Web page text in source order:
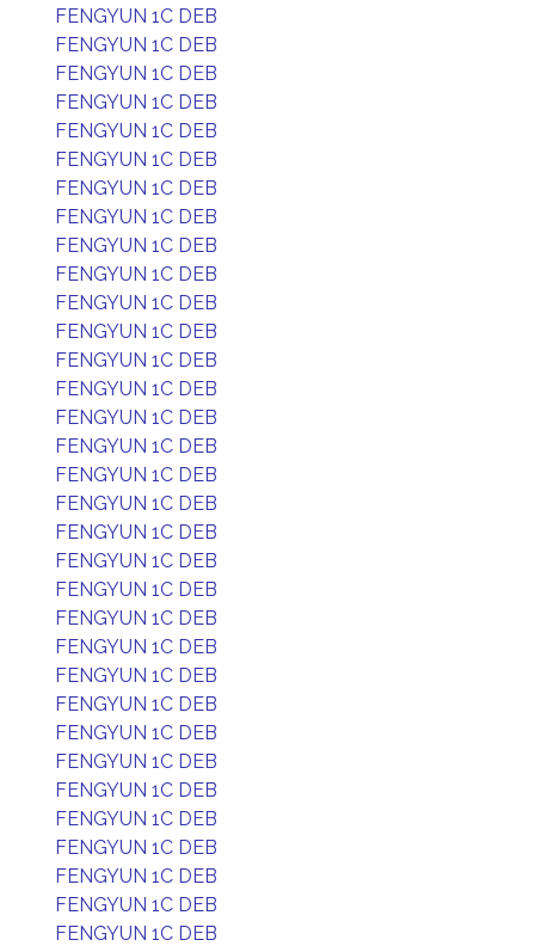
FENGYUN 1C DEB
FENGYUN 1C DEB
FENGYUN 1C DEB
FENGYUN 1C DEB
FENGYUN 1C DEB
FENGYUN 1C DEB
FENGYUN 1C DEB
FENGYUN 1C DEB
FENGYUN 1C DEB
FENGYUN 1C DEB
FENGYUN 1C DEB
FENGYUN 1C DEB
FENGYUN 1C DEB
FENGYUN 1C DEB
FENGYUN 1C DEB
FENGYUN 1C DEB
FENGYUN 1C DEB
FENGYUN 1C DEB
FENGYUN 1C DEB
FENGYUN 1C DEB
FENGYUN 1C DEB
FENGYUN 1C DEB
FENGYUN 1C DEB
FENGYUN 1C DEB
FENGYUN 1C DEB
FENGYUN 1C DEB
FENGYUN 1C DEB
FENGYUN 1C DEB
FENGYUN 1C DEB
FENGYUN 1C DEB
FENGYUN 1C DEB
FENGYUN 1C DEB
FENGYUN 1C DEB